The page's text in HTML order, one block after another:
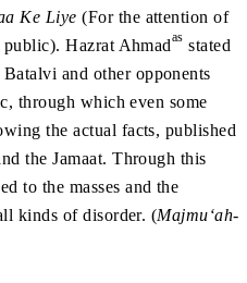
Ke Liye (For the attention of
Hazrat Ahmadas stated
and other opponents
through which even some
the actual facts, published
the Jamaat. Through this
to the masses and the
kinds of disorder. (Majmu‘ah-